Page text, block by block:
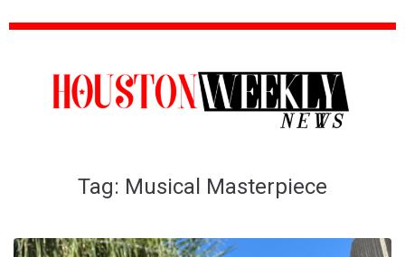
Tag: Musical Masterpiece